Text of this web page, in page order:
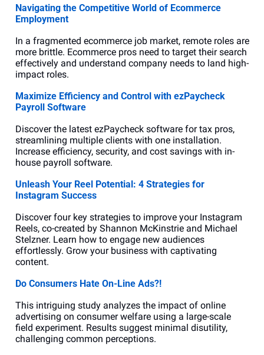
Navigating the Competitive World of Ecommerce
Employment
In a fragmented ecommerce job market, remote roles are
more brittle. Ecommerce pros need to target their search
effectively and understand company needs to land high-
impact roles.
Maximize Efficiency and Control with ezPaycheck
Payroll Software
Discover the latest ezPaycheck software for tax pros,
streamlining multiple clients with one installation.
Increase efficiency, security, and cost savings with in-
house payroll software.
Unleash Your Reel Potential: 4 Strategies for
Instagram Success
Discover four key strategies to improve your Instagram
Reels, co-created by Shannon McKinstrie and Michael
Stelzner. Learn how to engage new audiences
effortlessly. Grow your business with captivating
content.
Do Consumers Hate On-Line Ads?!
This intriguing study analyzes the impact of online
advertising on consumer welfare using a large-scale
field experiment. Results suggest minimal disutility,
challenging common perceptions.